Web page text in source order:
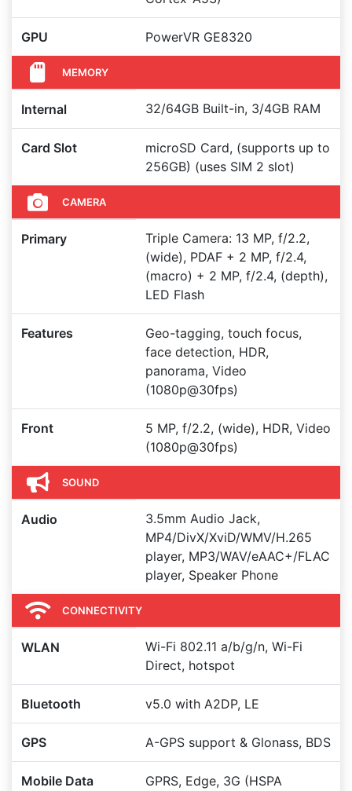
GPU PowerVR GE8320
MEMORY
Internal 32/64GB Built-in, 3/4GB RAM
Card Slot
microSD Card, (supports up to
256GB) (uses SIM 2 slot)
CAMERA
Primary
Triple Camera: 13 MP, f/2.2,
(wide), PDAF + 2 MP, f/2.4,
(macro) + 2 MP, f/2.4, (depth),
LED Flash
Features
Geo-tagging, touch focus,
face detection, HDR,
panorama, Video
(1080p@30fps)
Front
5 MP, f/2.2, (wide), HDR, Video
(1080p@30fps)
SOUND
Audio
3.5mm Audio Jack,
MP4/DivX/XviD/WMV/H.265
player, MP3/WAV/eAAC+/FLAC
player, Speaker Phone
CONNECTIVITY
WLAN
Wi-Fi 802.11 a/b/g/n, Wi-Fi
Direct, hotspot
Bluetooth v5.0 with A2DP, LE
GPS A-GPS support & Glonass, BDS
Mobile Data
GPRS, Edge, 3G (HSPA